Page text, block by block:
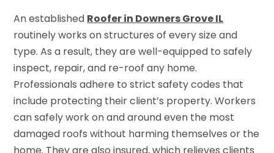
An established Roofer in Downers Grove IL
routinely works on structures of every size and
type. As a result, they are well-equipped to safely
inspect, repair, and re-roof any home.
Professionals adhere to strict safety codes that
include protecting their client’s property. Workers
can safely work on and around even the most
damaged roofs without harming themselves or the